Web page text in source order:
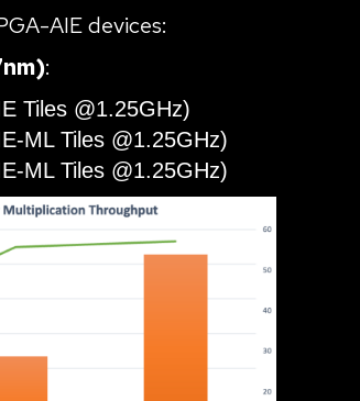
AIE devices:
:
Tiles @1.25GHz)
ML Tiles @1.25GHz)
ML Tiles @1.25GHz)